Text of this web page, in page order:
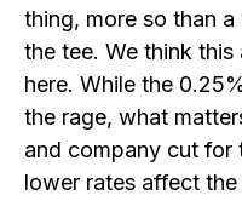
thing, more so than
the tee. We think
here. While the
the rage, what
and company cut for
lower rates affect